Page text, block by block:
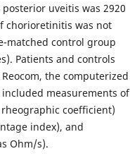
uveitis was 2920
chorioretinitis was not
matched control group
Patients and controls
the computerized
measurements of
coefficient)
index), and
Ohm/s).